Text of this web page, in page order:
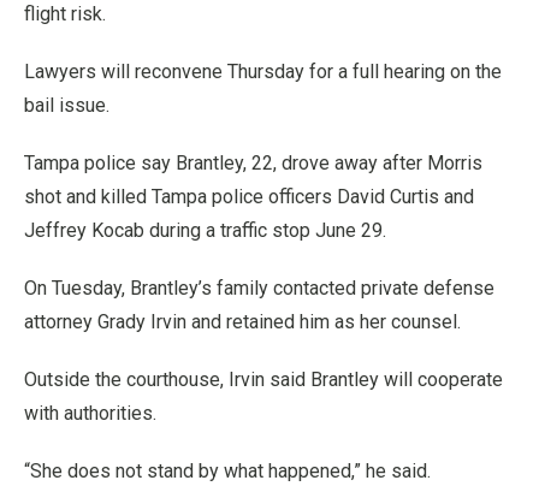
flight risk.
Lawyers will reconvene Thursday for a full hearing on the
bail issue.
Tampa police say Brantley, 22, drove away after Morris
shot and killed Tampa police officers David Curtis and
Jeffrey Kocab during a traffic stop June 29.
On Tuesday, Brantley’s family contacted private defense
attorney Grady Irvin and retained him as her counsel.
Outside the courthouse, Irvin said Brantley will cooperate
with authorities.
“She does not stand by what happened,” he said.